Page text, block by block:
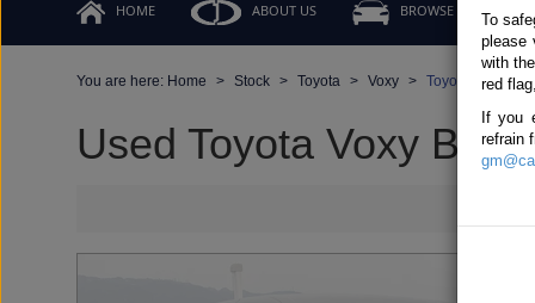
HOME ABOUT US BROWSE STOCK
You are here: Home Stock Toyota Voxy Toyota Voxy
Used Toyota Voxy
To
please
with
red
If you
refrain